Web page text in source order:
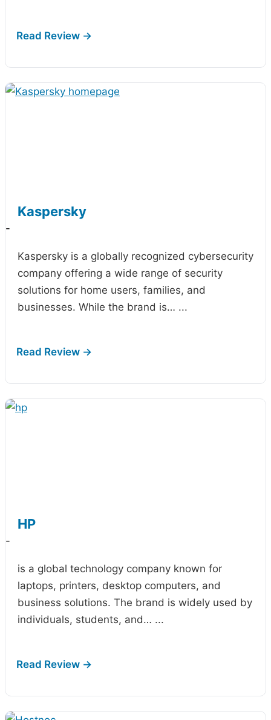
Kaspersky
-
Kaspersky is a globally recognized cybersecurity
company offering a wide range of security
solutions for home users, families, and
businesses. While the brand is… ...
HP
-
is a global technology company known for
laptops, printers, desktop computers, and
business solutions. The brand is widely used by
individuals, students, and… ...